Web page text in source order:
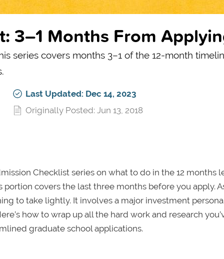
3–1 Months From
series covers months 3–1 of the 12-month
Last Updated: Dec 14, 2023
Originally Posted: Jun 13, 2018
Checklist series on what to do in the 12 months
covers the last three months before you apply.
to take lightly. It involves a major investment
how to wrap up all the hard work and research
graduate school applications.